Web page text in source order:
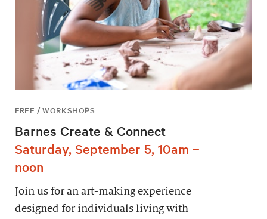
FREE / WORKSHOPS
Barnes Create & Connect
Saturday, September 5, 10am –
noon
Join us for an art-making experience
designed for individuals living with